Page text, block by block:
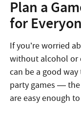
Plan a
for
If you’re worried
without alcohol or
can be a good
party games — the
are easy enough